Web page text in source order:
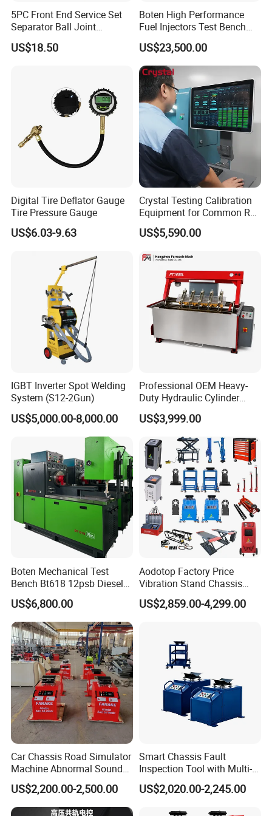
Free activities, convenient and practical
Matters Needing Attention
5PC Front End Service Set
Separator Ball Joint
Removal Tool Kit
US$18.50
Boten High Performance
Fuel Injectors Test Bench
with Eui Eup Cambox
Cr1016 Common Rail Diesel
Fuel Injection Pump
US$23,500.00
Digital Tire Deflator Gauge
Tire Pressure Gauge
US$6.03-9.63
Crystal Testing Calibration
Equipment for Common Rail
Injector Test Bench Cr318-
PRO
US$5,590.00
IGBT Inverter Spot Welding
System (S12-2Gun)
US$5,000.00-8,000.00
Professional OEM Heavy-
Duty Hydraulic Cylinder
Head Leak Testing Machine
for Automotive Engine
Repair Workshops Model
PT1600L
US$3,999.00
Boten Mechanical Test
Bench Bt618 12psb Diesel
Tester Fuel Injection
US$6,800.00
Aodotop Factory Price
Vibration Stand Chassis
Suspension Tester Road
Simulation Detector
US$2,859.00-4,299.00
Car Chassis Road Simulator
Machine Abnormal Sound
Detection Equipment
US$2,200.00-2,500.00
Smart Chassis Fault
Inspection Tool with Multi-
Voltage Options
US$2,020.00-2,245.00